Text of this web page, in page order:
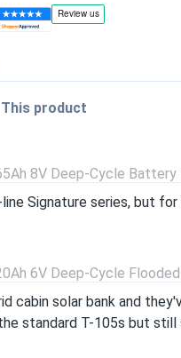
This product
8V Deep-Cycle Battery
Signature series, but for
6V Deep-Cycle
cabin solar bank and
standard T-105s but still